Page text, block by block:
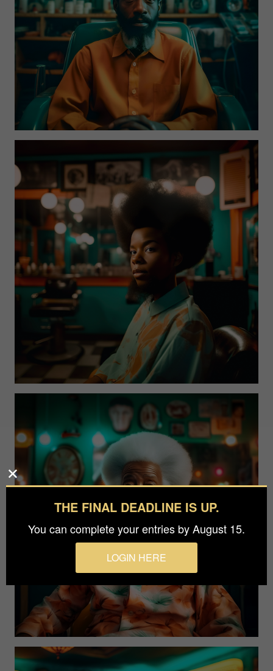
THE FINAL DEADLINE IS UP.
You can complete your entries by August 15.
LOGIN HERE